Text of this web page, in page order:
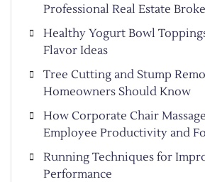
Professional Real Estate
Healthy Yogurt Bowl
Flavor Ideas
Tree Cutting and Stump
Homeowners Should Know
How Corporate Chair
Employee Productivity and
Running Techniques for
Performance